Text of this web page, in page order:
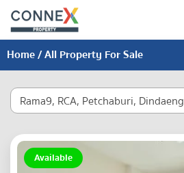
Home/ All Property For Sale
Rama9, RCA, Petchaburi, Dindaeng
Available